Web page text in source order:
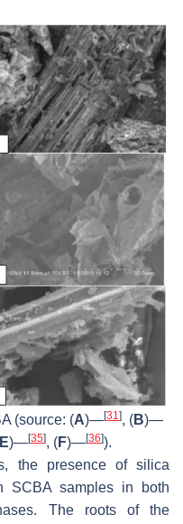
(source: (A)—[31], (B)—
E)—[35], (F)—[36]).
the presence of silica
SCBA samples in both
The roots of the